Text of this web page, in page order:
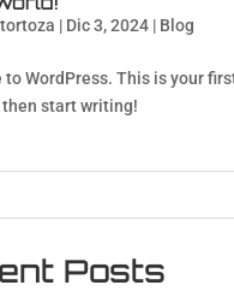
| Dic 3, 2024| Blog
to WordPress. This is your
start writing!
Posts